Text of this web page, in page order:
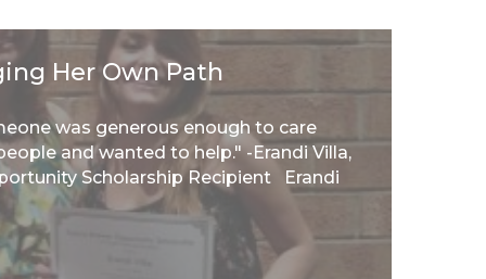
Her Own Path
was generous enough to care
and wanted to help." -Erandi Villa,
Scholarship Recipient Erandi